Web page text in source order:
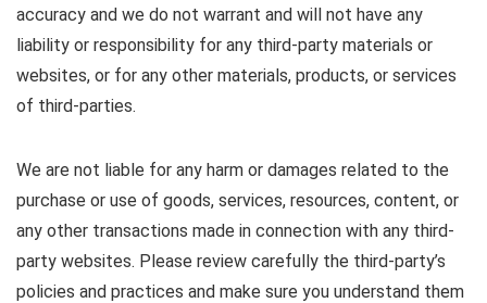
accuracy and we do not warrant and will not have any
liability or responsibility for any third-party materials or
websites, or for any other materials, products, or services
of third-parties.
We are not liable for any harm or damages related to the
purchase or use of goods, services, resources, content, or
any other transactions made in connection with any third-
party websites. Please review carefully the third-party’s
policies and practices and make sure you understand them